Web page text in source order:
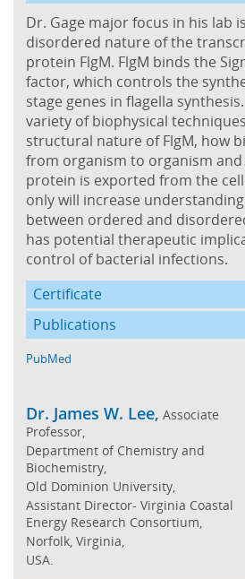
Dr. Gage major focus in his lab
disordered nature of the
protein FlgM. FlgM binds the
factor, which controls the
stage genes in flagella
variety of biophysical
structural nature of FlgM, how
from organism to organism and
protein is exported from the
only will increase
between ordered and
has potential therapeutic
control of bacterial infections.
Certificate
Publications
PubMed
Dr. James W. Lee, Associate
Professor,
Department of Chemistry and
Biochemistry,
Old Dominion University,
Assistant Director- Virginia Coastal
Energy Research Consortium,
Norfolk, Virginia,
USA.